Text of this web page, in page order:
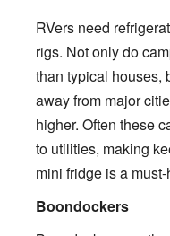
RVers need
rigs. Not only do
than typical houses,
away from major
higher. Often these
to utilities, making
mini fridge is a
Boondockers